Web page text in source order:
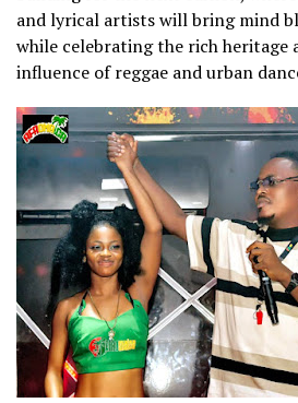
and lyrical artists will bring mind
while celebrating the rich heritage
influence of reggae and urban